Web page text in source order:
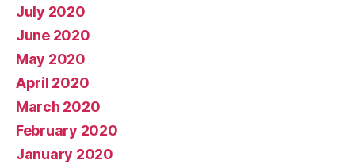
July 2020
June 2020
May 2020
April 2020
March 2020
February 2020
January 2020